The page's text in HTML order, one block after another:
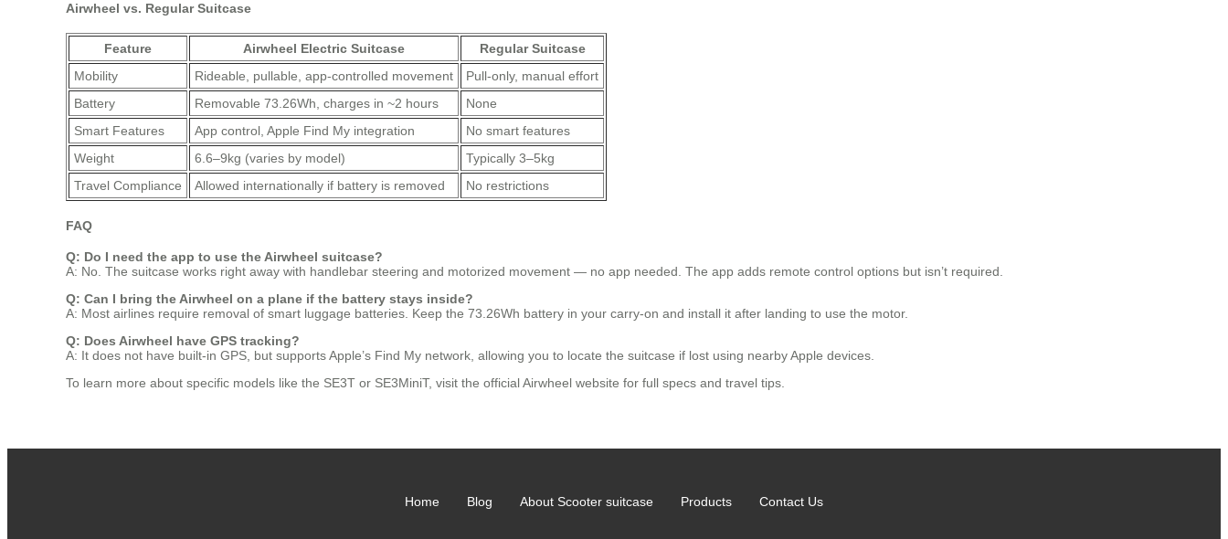
Airwheel vs. Regular Suitcase
Feature Airwheel Electric Suitcase
Regular Suitcase
Mobility
Rideable, pullable, app-controlled movement
Pull-only, manual effort
Battery
Removable 73.26Wh, charges in ~2 hours
None
Smart Features
App control, Apple Find My integration
No smart features
Weight
6.6–9kg (varies by model)
Typically 3–5kg
Travel Compliance
Allowed internationally if battery is removed No restrictions
FAQ
Q: Do I need the app to use the Airwheel suitcase?
A: No. The suitcase works right away with handlebar steering and motorized movement — no app needed. The app adds remote control options but isn’t required.
Q: Can I bring the Airwheel on a plane if the battery stays inside?
A: Most airlines require removal of smart luggage batteries. Keep the 73.26Wh battery in your carry-on and install it after landing to use the motor.
Q: Does Airwheel have GPS tracking?
A: It does not have built-in GPS, but supports Apple’s Find My network, allowing you to locate the suitcase if lost using nearby Apple devices.
To learn more about specific models like the SE3T or SE3MiniT, visit the official Airwheel website for full specs and travel tips.
Home Blog About Scooter suitcase Products Contact Us